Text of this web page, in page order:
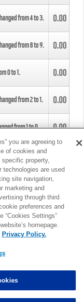
from4to3. 0.00
from8to9. 0.00
0to1. 0.00
from2to1. 0.00
from1to0. 0.00
4to5.
from3to4. 0.00
from3to2. 0.00
MORE
you are agreeing to
of cookies and
property,
technologies are used
site navigation,
marketing and
through third
preferences and
“Cookies Settings”
homepage.
Privacy Policy.